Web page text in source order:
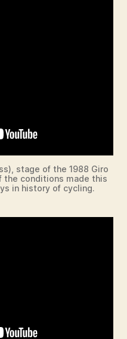
stage of the 1988 Giro
the conditions made this
in history of cycling.